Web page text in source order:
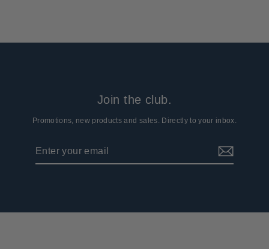
Join the club.
Promotions, new products and sales. Directly to your inbox.
email